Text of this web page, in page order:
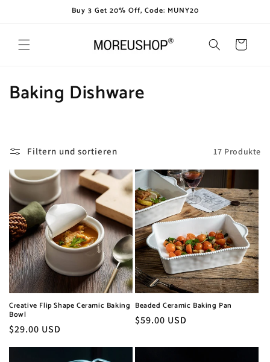
Buy 3 Get 20% Off, Code: MUNY20
Warenkorb
K
t
e
g
o
r
i
e
:
Baking Dishware
Filtern und sortieren 17 Produkte
Creative Flip Shape Ceramic Baking
Bowl
Normaler
$29.00 USD
Beaded Ceramic Baking Pan
Normaler
$59.00 USD